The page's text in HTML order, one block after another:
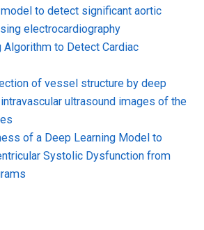
to detect significant aortic
electrocardiography
Algorithm to Detect Cardiac
of vessel structure by deep
ultrasound images of the
of a Deep Learning Model to
Systolic Dysfunction from